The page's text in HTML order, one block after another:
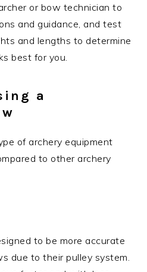
or bow technician to
and guidance, and test
and lengths to determine
best for you.
a
of archery equipment
to other archery
to be more accurate
due to their pulley system.